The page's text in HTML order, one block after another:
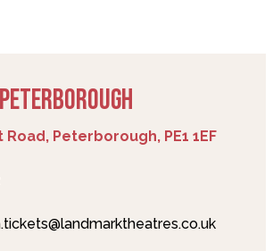
Peterborough, PE1 1EF